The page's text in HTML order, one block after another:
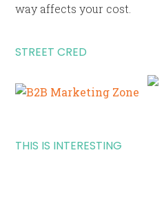
way affects your cost.
STREET CRED
THIS IS INTERESTING